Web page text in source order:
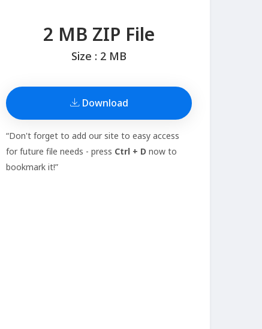
2 MB ZIP File
Size : 2 MB
Download
“Don't forget to add our site to easy access
for future file needs - press Ctrl + D now to
bookmark it!”